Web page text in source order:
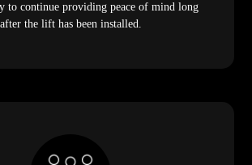
to continue providing peace of mind long
after the lift has been installed.